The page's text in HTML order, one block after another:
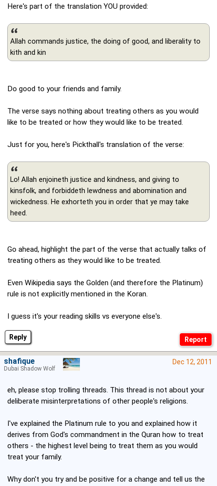
Reply
Here's part of the translation YOU provided:
Allah commands justice, the doing of good, and liberality to
kith and kin
Do good to your friends and family.
The verse says nothing about treating others as you would
like to be treated or how they would like to be treated.
Just for you, here's Pickthall's translation of the verse:
Lo! Allah enjoineth justice and kindness, and giving to
kinsfolk, and forbiddeth lewdness and abomination and
wickedness. He exhorteth you in order that ye may take
heed.
Go ahead, highlight the part of the verse that actually talks of
treating others as they would like to be treated.
Even Wikipedia says the Golden (and therefore the Platinum)
rule is not explicitly mentioned in the Koran.
I guess it's your reading skills vs everyone else's.
Dec 12, 2011
eh, please stop trolling threads. This thread is not about your
deliberate misinterpretations of other people's religions.
I've explained the Platinum rule to you and explained how it
derives from God's commandment in the Quran how to treat
others - the highest level being to treat them as you would
treat your family.
Why don't you try and be positive for a change and tell us the
shafique
Dubai Shadow Wolf